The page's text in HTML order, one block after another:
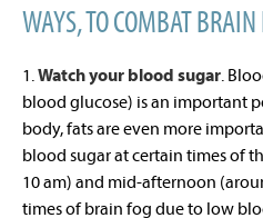
WAYS, TO COMBAT BRAIN
1.Watch your blood sugar.
blood glucose) is an important
body, fats are even more
blood sugar at certain times of
10 am) and mid-afternoon
times of brain fog due to low